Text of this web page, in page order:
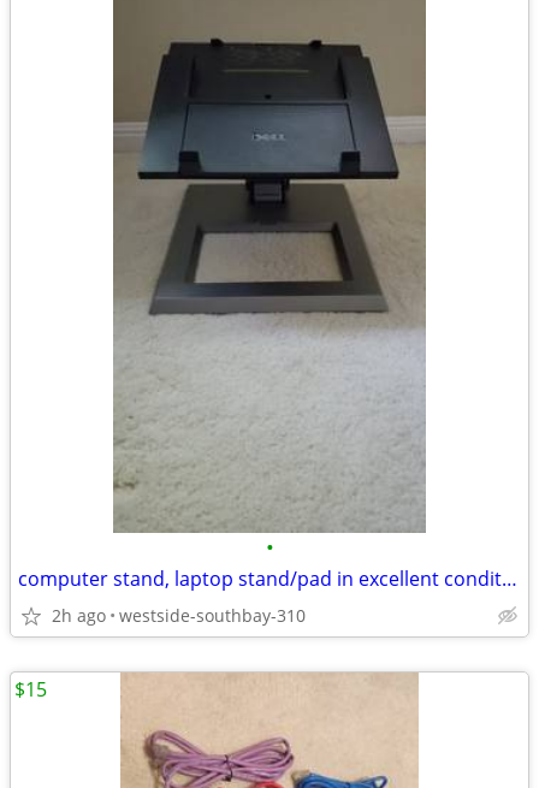
•
computer stand, laptop stand/pad in excellent condition
2h ago westside-southbay-310
$15